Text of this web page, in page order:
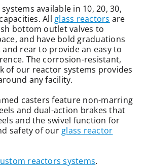
available in 10, 20, 30,
capacities. All glass reactors are
bottom outlet valves to
and have bold graduations
rear to provide an easy to
The corrosion-resistant,
of our reactor systems provides
any facility.
casters feature non-marring
and dual-action brakes that
and the swivel function for
safety of our glass reactor
reactors systems.